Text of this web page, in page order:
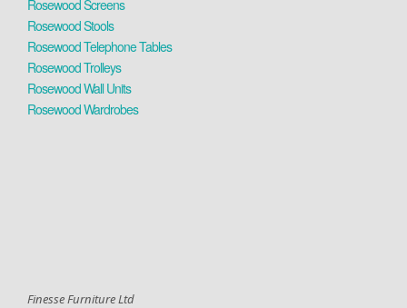
Rosewood Screens
Rosewood Stools
Rosewood Telephone Tables
Rosewood Trolleys
Rosewood Wall Units
Rosewood Wardrobes
Finesse Furniture Ltd